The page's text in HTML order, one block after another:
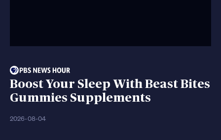
Boost Your Sleep With Beast Bites
Gummies Supplements
2026-08-04